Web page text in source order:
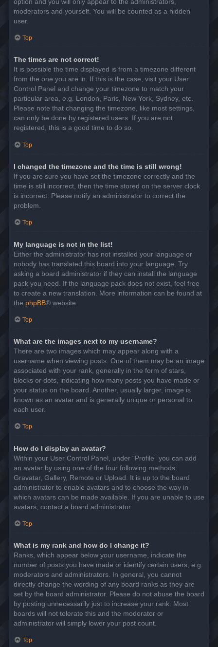
moderators and yourself. You will be counted as a hidden
user.
Top
The times are not correct!
It is possible the time displayed is from a timezone different
from the one you are in. If this is the case, visit your User
Control Panel and change your timezone to match your
particular area, e.g. London, Paris, New York, Sydney, etc.
Please note that changing the timezone, like most settings,
can only be done by registered users. If you are not
registered, this is a good time to do so.
Top
I changed the timezone and the time is still wrong!
If you are sure you have set the timezone correctly and the
time is still incorrect, then the time stored on the server clock
is incorrect. Please notify an administrator to correct the
problem.
Top
My language is not in the list!
Either the administrator has not installed your language or
nobody has translated this board into your language. Try
asking a board administrator if they can install the language
pack you need. If the language pack does not exist, feel free
to create a new translation. More information can be found at
the phpBB® website.
Top
What are the images next to my username?
There are two images which may appear along with a
username when viewing posts. One of them may be an image
associated with your rank, generally in the form of stars,
blocks or dots, indicating how many posts you have made or
your status on the board. Another, usually larger, image is
known as an avatar and is generally unique or personal to
each user.
Top
How do I display an avatar?
Within your User Control Panel, under “Profile” you can add
an avatar by using one of the four following methods:
Gravatar, Gallery, Remote or Upload. It is up to the board
administrator to enable avatars and to choose the way in
which avatars can be made available. If you are unable to use
avatars, contact a board administrator.
Top
What is my rank and how do I change it?
Ranks, which appear below your username, indicate the
number of posts you have made or identify certain users, e.g.
moderators and administrators. In general, you cannot
directly change the wording of any board ranks as they are
set by the board administrator. Please do not abuse the board
by posting unnecessarily just to increase your rank. Most
boards will not tolerate this and the moderator or
administrator will simply lower your post count.
Top